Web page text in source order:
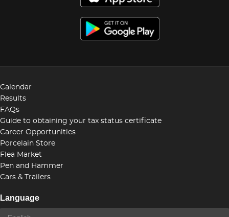
Calendar
Results
FAQs
Guide to obtaining your tax status certificate
Career Opportunities
Porcelain Store
Flea Market
Pen and Hammer
Cars & Trailers
Language